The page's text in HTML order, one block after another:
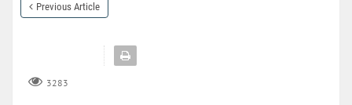
Previous Article
3283